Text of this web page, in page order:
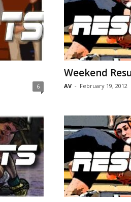
6
Weekend
AV - February 19, 2012